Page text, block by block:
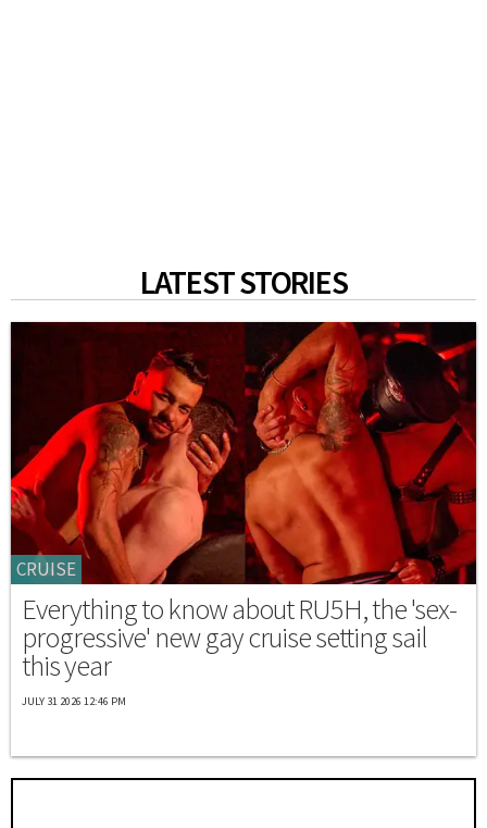
LATEST STORIES
CRUISE
Everything to know about RU5H, the 'sex-
progressive' new gay cruise setting sail
this year
JULY 31 2026 12:46 PM